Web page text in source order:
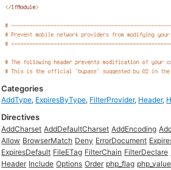
Categories
AddType, ExpiresByType, FilterProvider, Header,
Directives
AddCharset AddDefaultCharset AddEncoding
Allow BrowserMatch Deny ErrorDocument
ExpiresDefault FileETag FilterChain FilterDeclare
Header Include Options Order php_flag php_value